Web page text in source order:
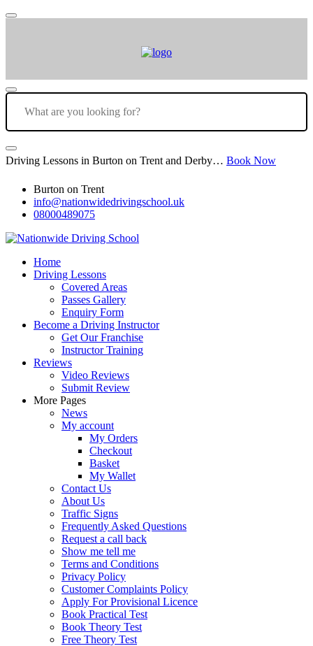
Driving Lessons in Burton on Trent and Derby… Book Now
Burton on Trent
info@nationwidedrivingschool.uk
08000489075
Home
Driving Lessons
Covered Areas
Passes Gallery
Enquiry Form
Become a Driving Instructor
Get Our Franchise
Instructor Training
Reviews
Video Reviews
Submit Review
More Pages
News
My account
My Orders
Checkout
Basket
My Wallet
Contact Us
About Us
Traffic Signs
Frequently Asked Questions
Request a call back
Show me tell me
Terms and Conditions
Privacy Policy
Customer Complaints Policy
Apply For Provisional Licence
Book Practical Test
Book Theory Test
Free Theory Test